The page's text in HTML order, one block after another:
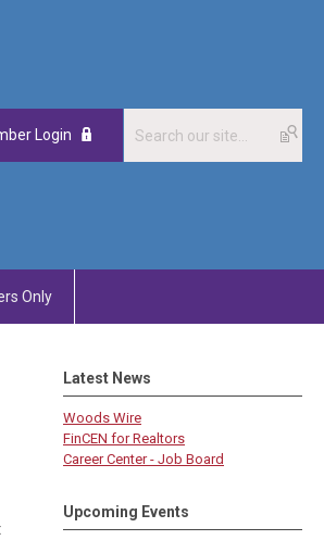
Login
Only
Latest News
Woods Wire
FinCEN for Realtors
Career Center - Job Board
Upcoming Events